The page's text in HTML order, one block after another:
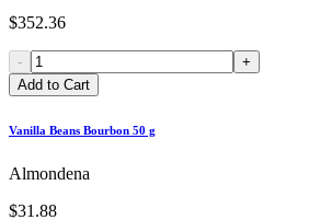
$352.36
-
+
Add to Cart
Vanilla Beans Bourbon 50 g
Almondena
$31.88